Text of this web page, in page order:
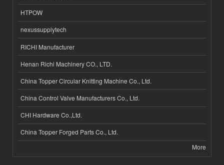
HTPOW
nexussupplytech
RICHI Manufacturer
Henan Richi Machinery CO., LTD.
China Topper Circular Knitting Machine Co., Ltd.
China Control Valve Manufacturers Co., Ltd.
CHI Hardware Co.,Ltd.
China Topper Forged Parts Co., Ltd.
More